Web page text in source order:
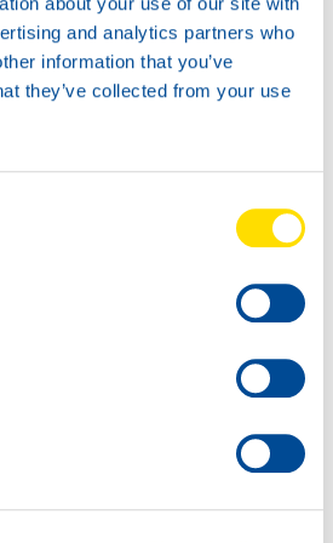
and analytics partners who
information that you’ve
they’ve collected from your use